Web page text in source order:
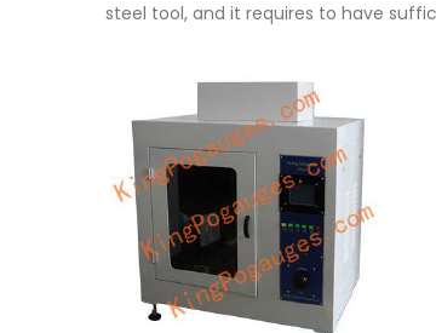
steel tool, and it requires to have